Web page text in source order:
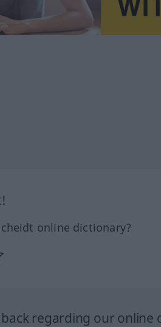
online dictionary?
regarding our online